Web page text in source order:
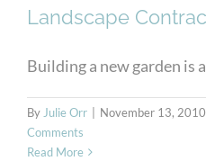
Landscape
Building a new garden is
ByJulie Orr November 13, 2010
Comments
Read More